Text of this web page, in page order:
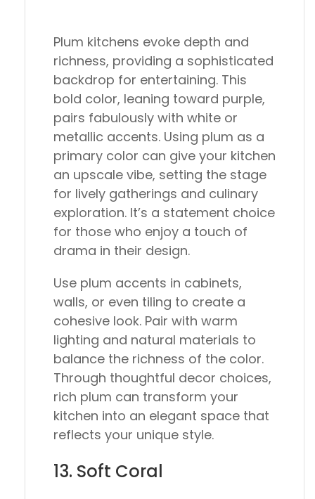
Plum kitchens evoke depth and
richness, providing a sophisticated
backdrop for entertaining. This
bold color, leaning toward purple,
pairs fabulously with white or
metallic accents. Using plum as a
primary color can give your kitchen
an upscale vibe, setting the stage
for lively gatherings and culinary
exploration. It’s a statement choice
for those who enjoy a touch of
drama in their design.
Use plum accents in cabinets,
walls, or even tiling to create a
cohesive look. Pair with warm
lighting and natural materials to
balance the richness of the color.
Through thoughtful decor choices,
rich plum can transform your
kitchen into an elegant space that
reflects your unique style.
13. Soft Coral